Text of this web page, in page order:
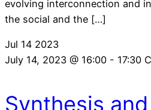
evolving interconnection and
the social and the […]
Jul 14 2023
July 14, 2023 @ 16:00 - 17:30
Synthesis and